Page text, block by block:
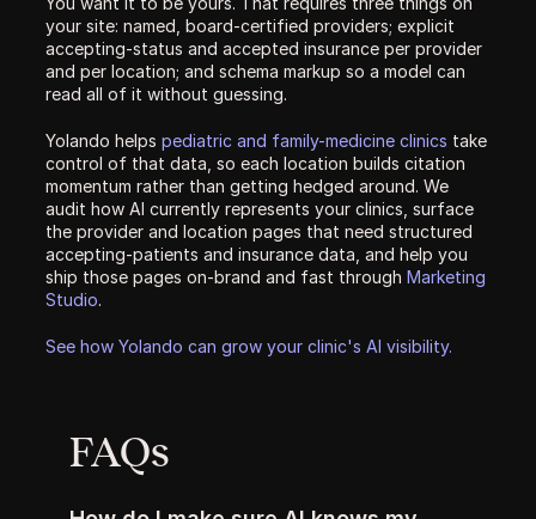
your site: named, board-certified providers; explicit
accepting-status and accepted insurance per provider
and per location; and schema markup so a model can
read all of it without guessing.
Yolando helps pediatric and family-medicine clinics take
control of that data, so each location builds citation
momentum rather than getting hedged around. We
audit how AI currently represents your clinics, surface
the provider and location pages that need structured
accepting-patients and insurance data, and help you
ship those pages on-brand and fast through Marketing
Studio.
See how Yolando can grow your clinic's AI visibility.
FAQs